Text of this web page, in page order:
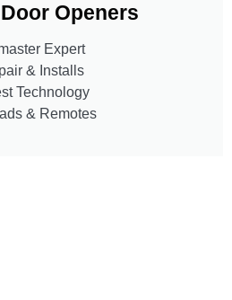
Openers
Expert
& Installs
Technology
& Remotes